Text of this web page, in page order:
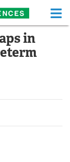
Home
Food
Papers
in